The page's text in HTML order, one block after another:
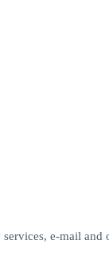
e-mail